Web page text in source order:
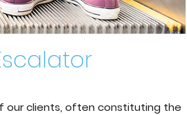
our clients, often constituting the